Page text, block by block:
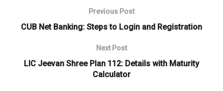
Previous Post
CUB Net Banking: Steps to Login and Registration
Next Post
LIC Jeevan Shree Plan 112: Details with Maturity
Calculator